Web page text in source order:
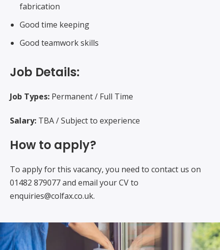
fabrication
Good time keeping
Good teamwork skills
Job Details:
Job Types: Permanent / Full Time
Salary: TBA / Subject to experience
How to apply?
To apply for this vacancy, you need to contact us on
01482 879077 and email your CV to
enquiries@colfax.co.uk.